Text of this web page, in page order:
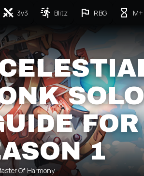
3v3 Blitz RBG M+
SOLO
FOR
1
Of Harmony